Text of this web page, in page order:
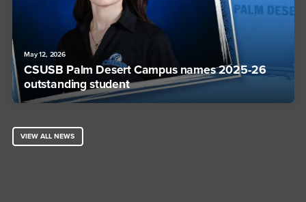
May 12, 2026
CSUSB Palm Desert Campus names 2025-26
outstanding student
VIEW ALL NEWS